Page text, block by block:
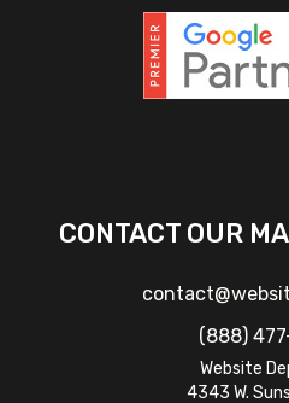
CONTACT OUR
(888)
Website
4343 W.